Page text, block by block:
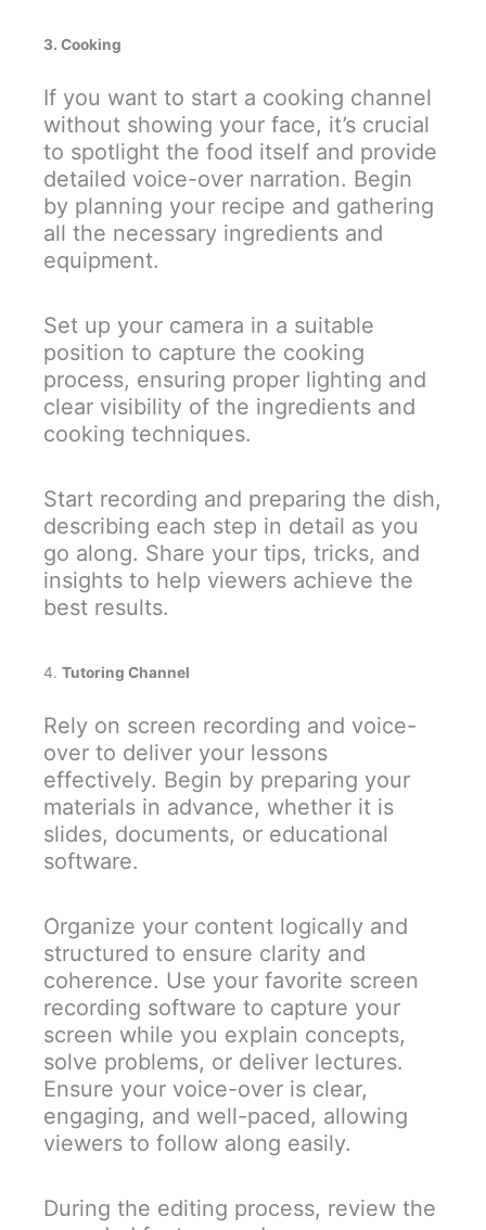
3. Cooking
If you want to start a cooking channel
without showing your face, it’s crucial
to spotlight the food itself and provide
detailed voice-over narration. Begin
by planning your recipe and gathering
all the necessary ingredients and
equipment.
Set up your camera in a suitable
position to capture the cooking
process, ensuring proper lighting and
clear visibility of the ingredients and
cooking techniques.
Start recording and preparing the dish,
describing each step in detail as you
go along. Share your tips, tricks, and
insights to help viewers achieve the
best results.
4. Tutoring Channel
Rely on screen recording and voice-
over to deliver your lessons
effectively. Begin by preparing your
materials in advance, whether it is
slides, documents, or educational
software.
Organize your content logically and
structured to ensure clarity and
coherence. Use your favorite screen
recording software to capture your
screen while you explain concepts,
solve problems, or deliver lectures.
Ensure your voice-over is clear,
engaging, and well-paced, allowing
viewers to follow along easily.
During the editing process, review the